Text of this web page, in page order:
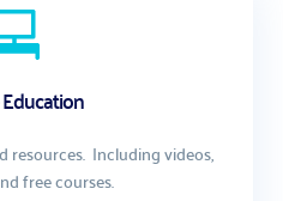
Including videos,
free courses.